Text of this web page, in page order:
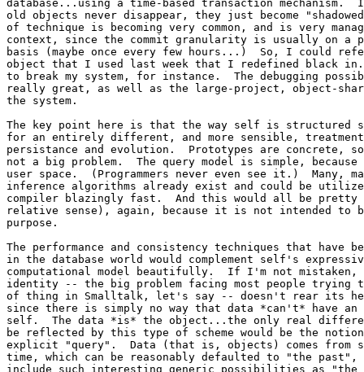
database...using a time-based transaction
old objects never disappear, they just become
of technique is becoming very common, and is very
context, since the commit granularity is usually on a
basis (maybe once every few hours...)  So, I could
object that I used last week that I redefined black
to break my system, for instance.  The debugging
really great, as well as the large-project, object-
the system.
The key point here is that the way self is structured
for an entirely different, and more sensible,
persistance and evolution.  Prototypes are
not a big problem.  The query model is simple,
user space.  (Programmers never even see it.)  Many,
inference algorithms already exist and could be
compiler blazingly fast.  And this would all be
relative sense), again, because it is not intended to
purpose.
The performance and consistency techniques that have
in the database world would complement self's
computational model beautifully.  If I'm not
identity -- the big problem facing most people
of thing in Smalltalk, let's say -- doesn't rear its
since there is simply no way that data *can't* have
self.  The data *is* the object...the only real
be reflected by this type of scheme would be the
explicit "query".  Data (that is, objects) comes from
time, which can be reasonably defaulted to "the
include such interesting generic possibilities as